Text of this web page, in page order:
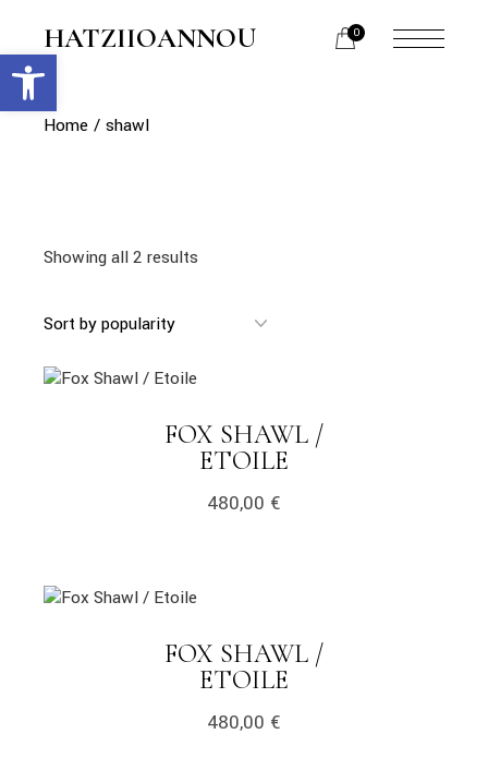
content
HATZIIOANNOU 0
menu
Home shawl
Showing all 2 results
link
FOX SHAWL /
ETOILELINK
480,00 €
link
FOX SHAWL /
ETOILELINK
480,00 €
Open toolbar